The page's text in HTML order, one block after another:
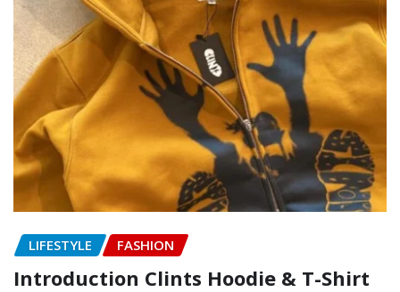
LIFESTYLE FASHION
Introduction Clints Hoodie & T-Shirt